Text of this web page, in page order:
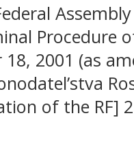
Procedure
2001 (as
of the RF]